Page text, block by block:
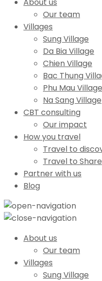
Our team
Villages
Sung Village
Da Bia Village
Chien Village
Bac Thung
Phu Mau Village
Na Sang Village
CBT consulting
Our impact
How you travel
Travel to
Travel to Share
Partner with us
Blog
About us
Our team
Villages
Sung Village